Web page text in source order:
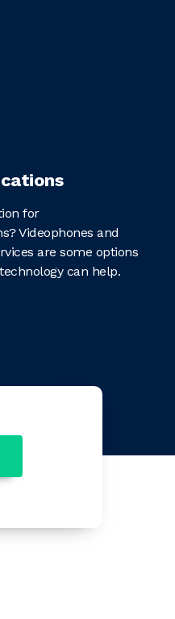
for
Videophones and
are some options
can help.